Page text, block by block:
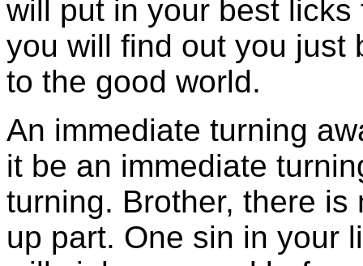
will put in your best
you will find out you just
to the good world.
An immediate turning
it be an immediate
turning. Brother, there
up part. One sin in your